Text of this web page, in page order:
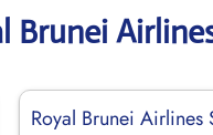
Brunei
Royal Brunei Airlines